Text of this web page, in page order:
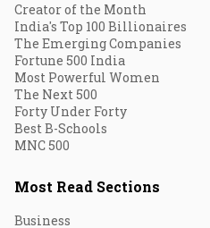
Creator of the Month
India's Top 100 Billionaires
The Emerging Companies
Fortune 500 India
Most Powerful Women
The Next 500
Forty Under Forty
Best B-Schools
MNC 500
Most Read Sections
Business